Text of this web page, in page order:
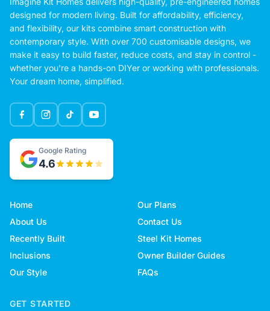
designed for modern living. Built for affordability, efficiency,
and flexibility, our kits combine smart construction with
contemporary style. With over 700 customisable designs, we
make it easy to build faster, reduce costs, and stay in control -
whether you're a hands-on DIYer or working with professionals.
Your dream home, simplified.
Google Rating
4.6
Home
Our Plans
About Us
Contact Us
Recently Built
Steel Kit Homes
Inclusions
Owner Builder Guides
Our Style
FAQs
GET STARTED